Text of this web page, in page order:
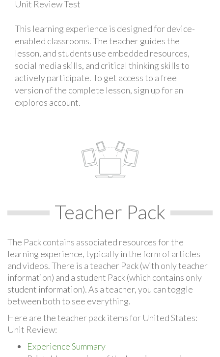
Unit Review Test
This learning experience is designed for device-
enabled classrooms. The teacher guides the
lesson, and students use embedded resources,
social media skills, and critical thinking skills to
actively participate. To get access to a free
version of the complete lesson, sign up for an
exploros account.
Teacher Pack
The Pack contains associated resources for the
learning experience, typically in the form of articles
and videos. There is a teacher Pack (with only teacher
information) and a student Pack (which contains only
student information). As a teacher, you can toggle
between both to see everything.
Here are the teacher pack items for United States:
Unit Review:
Experience Summary